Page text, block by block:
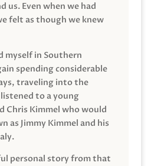
us. Even when we had
felt as though we knew
myself in Southern
spending considerable
traveling into the
to a young
Chris Kimmel who would
as Jimmy Kimmel and his
personal story from that